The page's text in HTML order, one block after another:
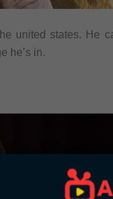
united states. He
he’s in.